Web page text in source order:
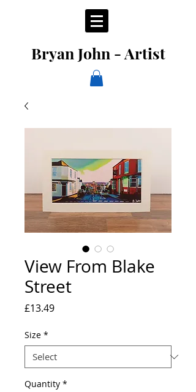
Bryan John - Artist
View From Blake
Street
£13.49Price
Size *
Quantity *